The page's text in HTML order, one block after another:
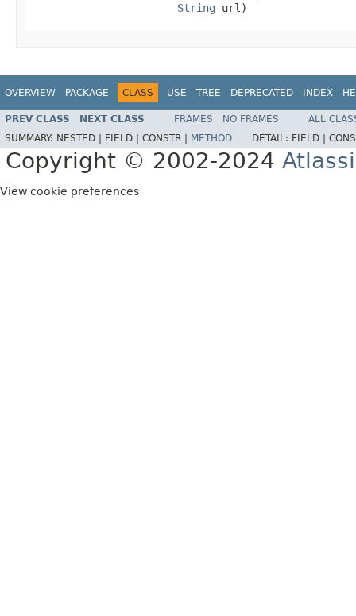
String url)
OVERVIEW PACKAGE CLASS USE TREE DEPRECATED INDEX
PREV CLASS NEXT CLASS FRAMES NO FRAMES
ALL
SUMMARY: NESTED | FIELD | CONSTR | METHOD DETAIL: FIELD |
Copyright © 2002-2024
View cookie preferences